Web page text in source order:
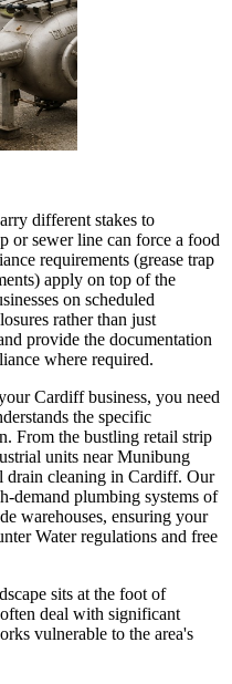
different stakes to
or sewer line can force a food
requirements (grease trap
apply on top of the
on scheduled
rather than just
provide the documentation
where required.
Cardiff business, you need
the specific
From the bustling retail strip
units near Munibung
drain cleaning in Cardiff. Our
demand plumbing systems of
warehouses, ensuring your
Water regulations and free
sits at the foot of
deal with significant
vulnerable to the area's